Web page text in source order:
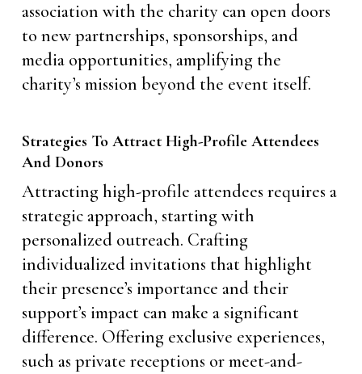
association with the charity can open doors
to new partnerships, sponsorships, and
media opportunities, amplifying the
charity’s mission beyond the event itself.
Strategies To Attract High-Profile Attendees
And Donors
Attracting high-profile attendees requires a
strategic approach, starting with
personalized outreach. Crafting
individualized invitations that highlight
their presence’s importance and their
support’s impact can make a significant
difference. Offering exclusive experiences,
such as private receptions or meet-and-